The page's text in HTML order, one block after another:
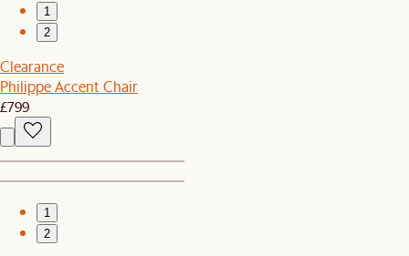
1
2
Clearance
Philippe Accent Chair
£799
1
2